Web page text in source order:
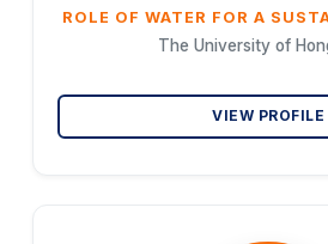
ROLE OF WATER FOR A
The University of
VIEW PROFILE